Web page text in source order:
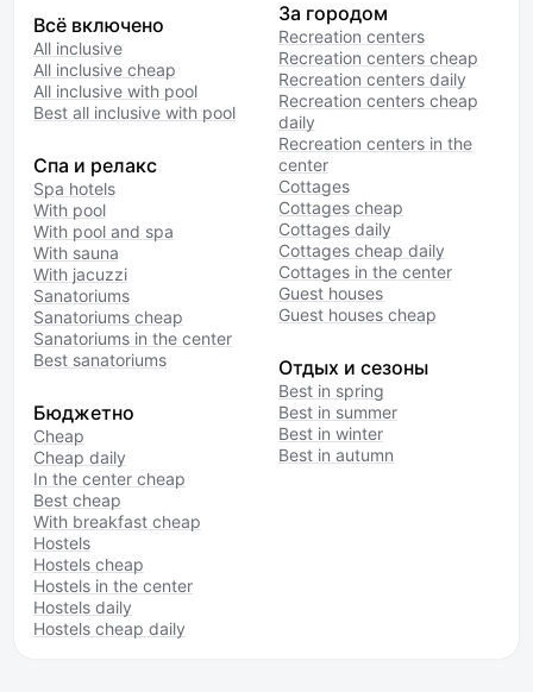
Всё включено
All inclusive
All inclusive cheap
All inclusive with pool
Best all inclusive with pool
Спа и релакс
Spa hotels
With pool
With pool and spa
With sauna
With jacuzzi
Sanatoriums
Sanatoriums cheap
Sanatoriums in the center
Best sanatoriums
Бюджетно
Cheap
Cheap daily
In the center cheap
Best cheap
With breakfast cheap
Hostels
Hostels cheap
Hostels in the center
Hostels daily
Hostels cheap daily
За городом
Recreation centers
Recreation centers cheap
Recreation centers daily
Recreation centers cheap
daily
Recreation centers in the
center
Cottages
Cottages cheap
Cottages daily
Cottages cheap daily
Cottages in the center
Guest houses
Guest houses cheap
Отдых и сезоны
Best in spring
Best in summer
Best in winter
Best in autumn